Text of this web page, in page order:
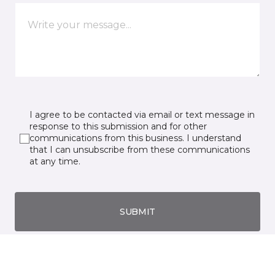
I agree to be contacted via email or text message in
response to this submission and for other
communications from this business. I understand
that I can unsubscribe from these communications
at any time.
SUBMIT